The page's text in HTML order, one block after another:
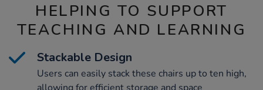
HELPING TO SUPPORT
TEACHING AND LEARNING
Stackable Design
Users can easily stack these chairs up to ten high,